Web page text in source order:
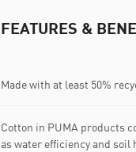
FEATURES &
Made with at least 50%
Cotton in PUMA products
as water efficiency and